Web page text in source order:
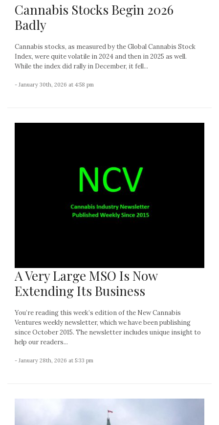
Cannabis Stocks Begin 2026
Badly
Cannabis stocks, as measured by the Global Cannabis Stock
Index, were quite volatile in 2024 and then in 2025 as well.
While the index did rally in December, it fell...
- January 30th, 2026 at 4:58 pm
A Very Large MSO Is Now
Extending Its Business
You’re reading this week’s edition of the New Cannabis
Ventures weekly newsletter, which we have been publishing
since October 2015. The newsletter includes unique insight to
help our readers...
- January 28th, 2026 at 5:33 pm